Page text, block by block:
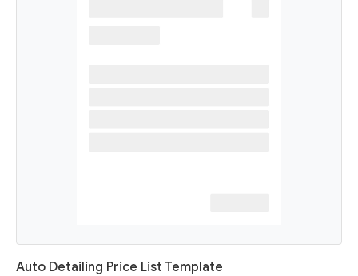
Auto Detailing Price List Template